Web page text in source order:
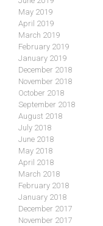
May 2019
April 2019
March 2019
February 2019
January 2019
December 2018
November 2018
October 2018
September 2018
August 2018
July 2018
June 2018
May 2018
April 2018
March 2018
February 2018
January 2018
December 2017
November 2017